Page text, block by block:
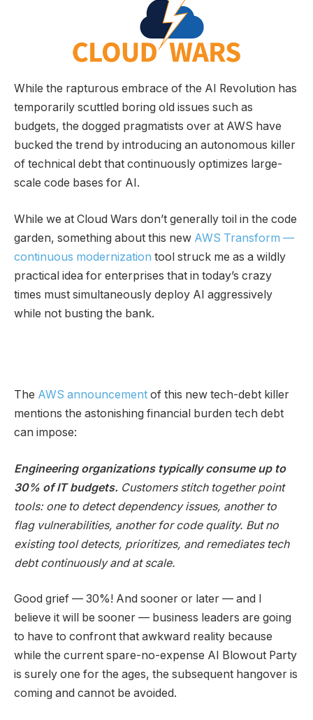
While the rapturous embrace of the AI Revolution has
temporarily scuttled boring old issues such as
budgets, the dogged pragmatists over at AWS have
bucked the trend by introducing an autonomous killer
of technical debt that continuously optimizes large-
scale code bases for AI.
While we at Cloud Wars don’t generally toil in the code
garden, something about this new AWS Transform —
continuous modernization tool struck me as a wildly
practical idea for enterprises that in today’s crazy
times must simultaneously deploy AI aggressively
while not busting the bank.
The AWS announcement of this new tech-debt killer
mentions the astonishing financial burden tech debt
can impose:
Engineering organizations typically consume up to
30% of IT budgets. Customers stitch together point
tools: one to detect dependency issues, another to
flag vulnerabilities, another for code quality. But no
existing tool detects, prioritizes, and remediates tech
debt continuously and at scale.
Good grief — 30%! And sooner or later — and I
believe it will be sooner — business leaders are going
to have to confront that awkward reality because
while the current spare-no-expense AI Blowout Party
is surely one for the ages, the subsequent hangover is
coming and cannot be avoided.